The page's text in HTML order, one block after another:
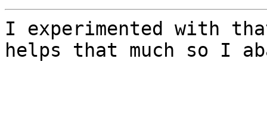
I experimented with
helps that much so I